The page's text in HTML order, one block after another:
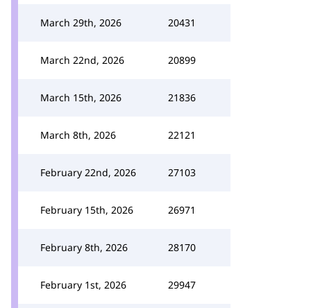
March 29th, 2026 20431
March 22nd, 2026 20899
March 15th, 2026 21836
March 8th, 2026 22121
February 22nd, 2026 27103
February 15th, 2026 26971
February 8th, 2026 28170
February 1st, 2026 29947